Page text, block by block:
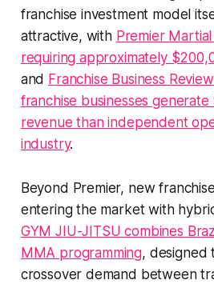
franchise investment model
attractive, with Premier
requiring approximately
and Franchise Business
franchise businesses
revenue than independent
industry.
Beyond Premier, new
entering the market with
GYM JIU-JITSU combines
MMA programming, designed
crossover demand between